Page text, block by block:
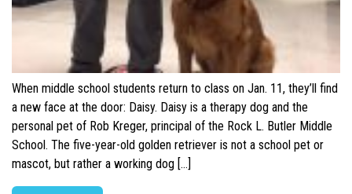
When middle school students return to class on Jan. 11, they’ll find
a new face at the door: Daisy. Daisy is a therapy dog and the
personal pet of Rob Kreger, principal of the Rock L. Butler Middle
School. The five-year-old golden retriever is not a school pet or
mascot, but rather a working dog […]